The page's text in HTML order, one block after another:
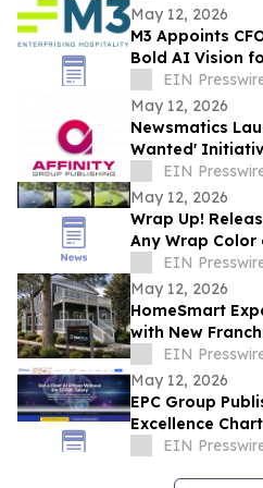
May 12, 2026
M3 Appoints
Bold AI Vision
EIN
May 12, 2026
Newsmatics
Wanted'
Journalism and
EIN
May 12, 2026
Wrap Up!
Any Wrap Color
EIN
May 12, 2026
HomeSmart
with New
EIN
May 12, 2026
EPC Group
Excellence
PM, 4-Hour
EIN